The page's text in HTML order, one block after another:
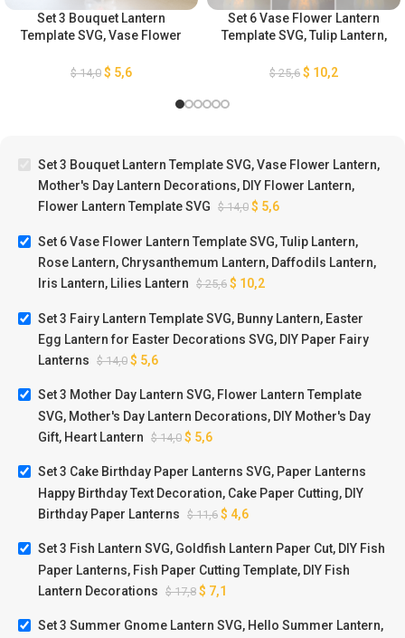
Set 3 Bouquet Lantern
Template SVG, Vase Flower
Decorations, DIY Flower
$14,0 $ 5,6
Set 6 Vase Flower Lantern
Template SVG, Tulip Lantern,
Chrysanthemum Lantern,
$25,6 $ 10,2
Set 3 Bouquet Lantern Template SVG, Vase Flower Lantern,
Mother's Day Lantern Decorations, DIY Flower Lantern,
Flower Lantern Template SVG $14,0 $ 5,6
Set 6 Vase Flower Lantern Template SVG, Tulip Lantern,
Rose Lantern, Chrysanthemum Lantern, Daffodils Lantern,
Iris Lantern, Lilies Lantern $25,6 $ 10,2
Set 3 Fairy Lantern Template SVG, Bunny Lantern, Easter
Egg Lantern for Easter Decorations SVG, DIY Paper Fairy
Lanterns $14,0 $ 5,6
Set 3 Mother Day Lantern SVG, Flower Lantern Template
SVG, Mother's Day Lantern Decorations, DIY Mother's Day
Gift, Heart Lantern $14,0 $ 5,6
Set 3 Cake Birthday Paper Lanterns SVG, Paper Lanterns
Happy Birthday Text Decoration, Cake Paper Cutting, DIY
Birthday Paper Lanterns $11,6 $ 4,6
Set 3 Fish Lantern SVG, Goldfish Lantern Paper Cut, DIY Fish
Paper Lanterns, Fish Paper Cutting Template, DIY Fish
Lantern Decorations $17,8 $ 7,1
Set 3 Summer Gnome Lantern SVG, Hello Summer Lantern,